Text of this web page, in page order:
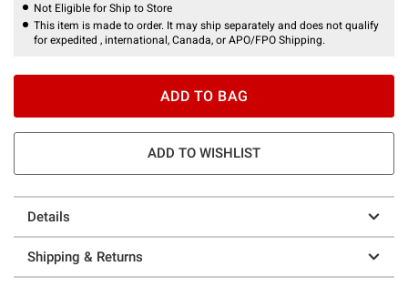
Not Eligible for Ship to Store
This item is made to order. It may ship separately and does not qualify
for expedited , international, Canada, or APO/FPO Shipping.
ADD TO BAG
ADD TO WISHLIST
Details
Shipping & Returns